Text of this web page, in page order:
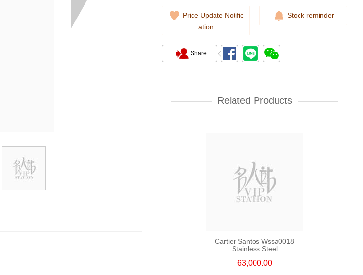
Price Update Notific
ation
Stock reminder
Share
Related Products
38,000.00
Cartier Santos Wssa0018
Stainless Steel
63,000.00